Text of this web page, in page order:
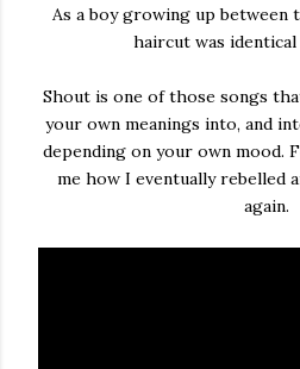
As a boy growing up between
haircut was identical
Shout is one of those songs
your own meanings into, and
depending on your own mood.
me how I eventually rebelled
again.